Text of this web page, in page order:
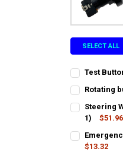
SELECT ALL
Test
CURRENT
STOCK:
QUANTITY:
DECREASE
Rotating
CURRENT
STOCK:
QUANTITY:
DECREASE
Steering
1)
$51.96
CURRENT
STOCK:
QUANTITY:
DECREASE
$13.32